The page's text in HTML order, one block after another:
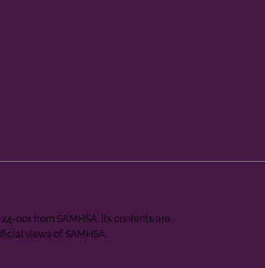
001 from SAMHSA. Its contents are
views of SAMHSA.